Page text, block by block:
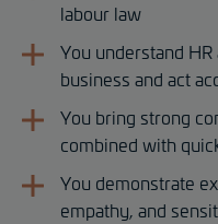
labour law
You understand
business and act
You bring strong
combined with
You demonstrate
empathy, and